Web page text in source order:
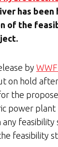
has
of the
by
on hold
the
power plant
feasibility
feasibility